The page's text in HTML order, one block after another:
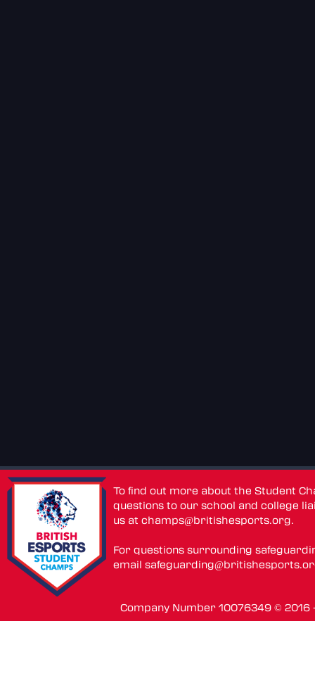
To find out more about the Student
questions to our school and college
us atchamps@britishesports.org.
For questions surrounding
email
Company Number 10076349 ©